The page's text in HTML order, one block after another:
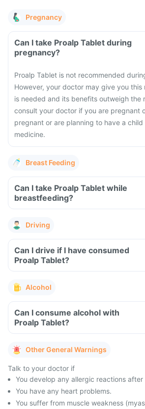
Pregnancy
Can I take Proalp Tablet during
pregnancy?
Proalp Tablet is not recommended
However, your doctor may give you this
is needed and its benefits outweigh the
consult your doctor if you are pregnant
pregnant or are planning to have a
medicine.
Breast Feeding
Can I take Proalp Tablet while
breastfeeding?
Driving
Can I drive if I have consumed
Proalp Tablet?
Alcohol
Can I consume alcohol with
Proalp Tablet?
Other General Warnings
Talk to your doctor if
You develop any allergic reactions
You have any heart problems.
You suffer from muscle weakness